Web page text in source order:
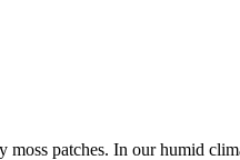
patches. In our humid